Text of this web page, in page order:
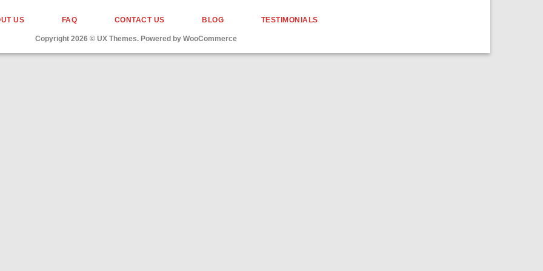
US FAQ CONTACT US BLOG TESTIMONIALS
Copyright 2026 © UX Themes. Powered by WooCommerce